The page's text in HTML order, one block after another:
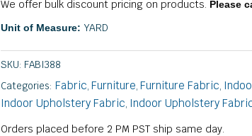
We offer bulk discount pricing on products. Please
Unit of Measure: YARD
SKU: FABI388
Categories: Fabric,Furniture,Furniture Fabric,
Indoor Upholstery Fabric, Indoor Upholstery
Orders placed before 2 PM PST ship same day.